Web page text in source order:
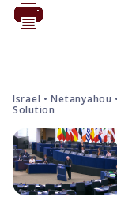
Israel • Netanyahou
Solution